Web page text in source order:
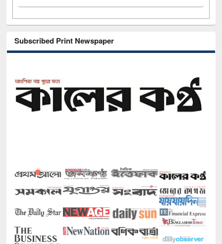
Subscribed Print Newspaper